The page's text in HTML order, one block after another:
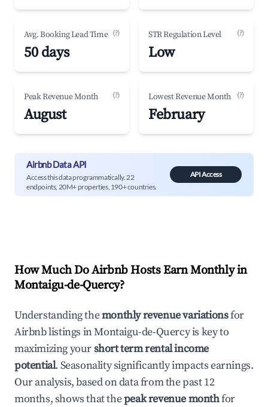
Avg. Booking Lead Time (?)
50 days
STR Regulation Level (?)
Low
Peak Revenue Month (?)
August
Lowest Revenue Month (?)
February
Airbnb Data API
Access this data programmatically. 22
endpoints, 20M+ properties, 190+ countries.
API Access
How Much Do Airbnb Hosts Earn Monthly in
Montaigu-de-Quercy?
Understanding themonthly revenue variationsfor
Airbnb listings inMontaigu-de-Quercyis key to
maximizing yourshort term rental income
potential. Seasonality significantly impacts earnings.
Our analysis, based on data from the past 12
months, shows that thepeak revenue monthfor